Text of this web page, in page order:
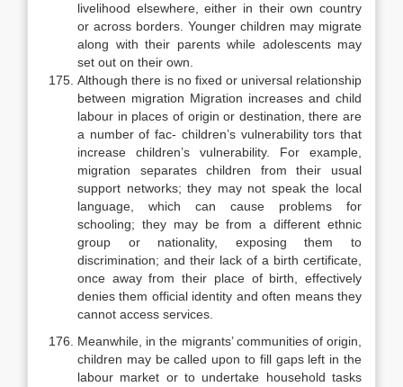
livelihood else­where, either in their own country
or across borders. Younger children may migrate
along with their parents while adolescents may
set out on their own.
Although there is no fixed or universal relationship
between migration Migration increases and child
labour in places of origin or destination, there are
a number of fac- children’s vulnerability tors that
increase children’s vulnerability. For example,
migration separates children from their usual
support networks; they may not speak the local
lan­guage, which can cause problems for
schooling; they may be from a different ethnic
group or nationality, exposing them to
discrimination; and their lack of a birth certificate,
once away from their place of birth, effectively
denies them official identity and often means they
cannot access services.
Meanwhile, in the migrants’ communities of origin,
children may be called upon to fill gaps left in the
labour market or to undertake household tasks